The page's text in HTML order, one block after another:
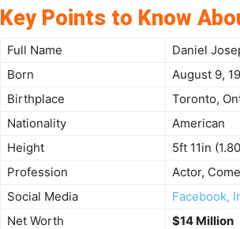
Key Points to Know
Full Name
Daniel
Born
August 9,
Birthplace
Toronto,
Nationality
American
Height
5ft 11in
Profession
Actor,
Social Media
Facebook,
Net Worth
$14 Million